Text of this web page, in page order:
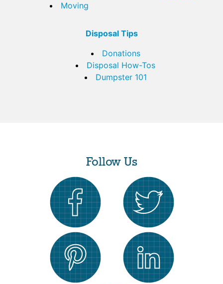
Moving
Disposal Tips
Donations
Disposal How-Tos
Dumpster 101
Follow Us